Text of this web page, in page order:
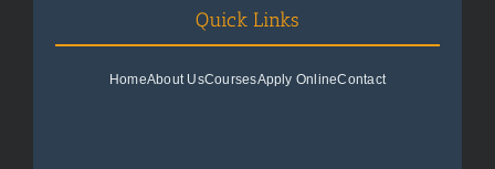
Quick Links
HomeAbout UsCoursesApply OnlineContact